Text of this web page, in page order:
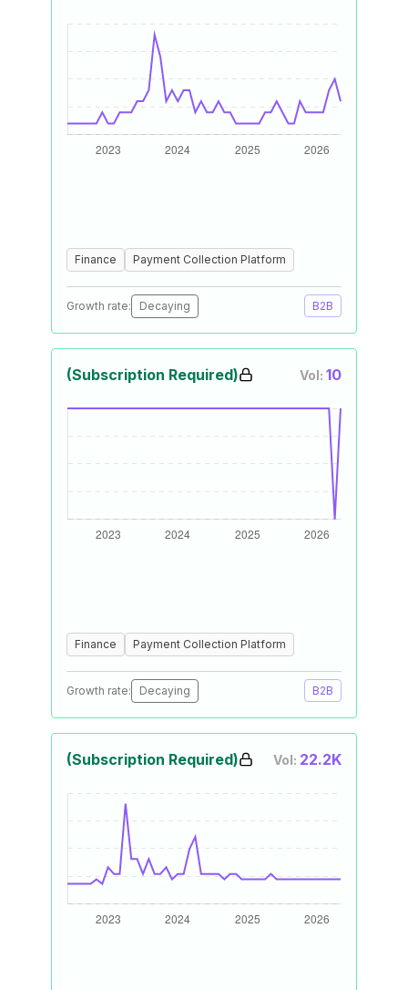
Finance Payment Collection Platform
Growth rate: Decaying B2B
(Subscription Required) Vol: 10
Finance Payment Collection Platform
Growth rate: Decaying B2B
(Subscription Required) Vol: 22.2K